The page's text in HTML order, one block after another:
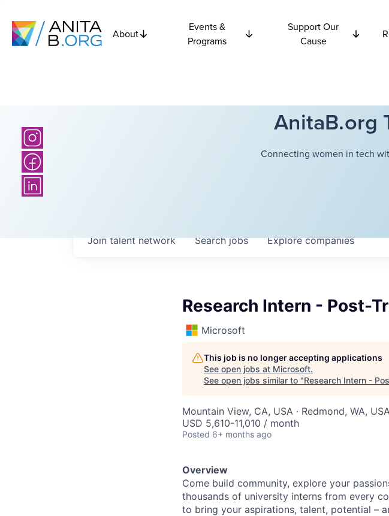
About
Events &
Programs
Support Our
Cause
AnitaB.org
Connecting women in tech
Searchjobs Explorecompanies
Join talent network
Research Intern - Post-
Microsoft
This job is no longer accepting applications
See open jobs at Microsoft.
See open jobs similar to "Research Intern -
Mountain View, CA, USA · Redmond, WA,
USD 5,610-11,010 / month
Posted 6+ months ago
Overview
Come build community, explore your
thousands of university interns from every
to bring your aspirations, talent, potential –